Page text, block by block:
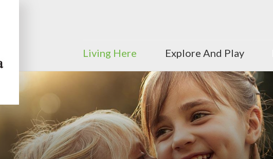
Living Here Explore And Play